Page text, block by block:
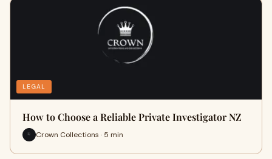
LEGAL
How to Choose a Reliable Private Investigator NZ
Crown Collections · 5 min